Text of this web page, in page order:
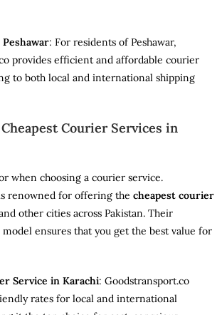
: For residents of Peshawar,
provides efficient and affordable courier
to both local and international shipping
Courier Services in
when choosing a courier service.
renowned for offering the cheapest courier
other cities across Pakistan. Their
ensures that you get the best value for
Service in Karachi: Goodstransport.co
rates for local and international